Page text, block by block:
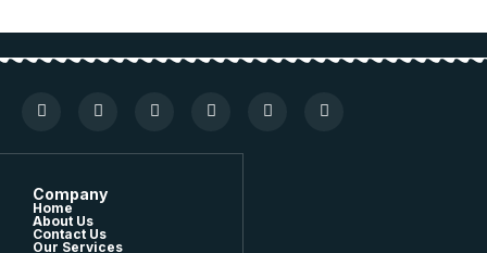
Company
Home
About Us
Contact Us
Our Services